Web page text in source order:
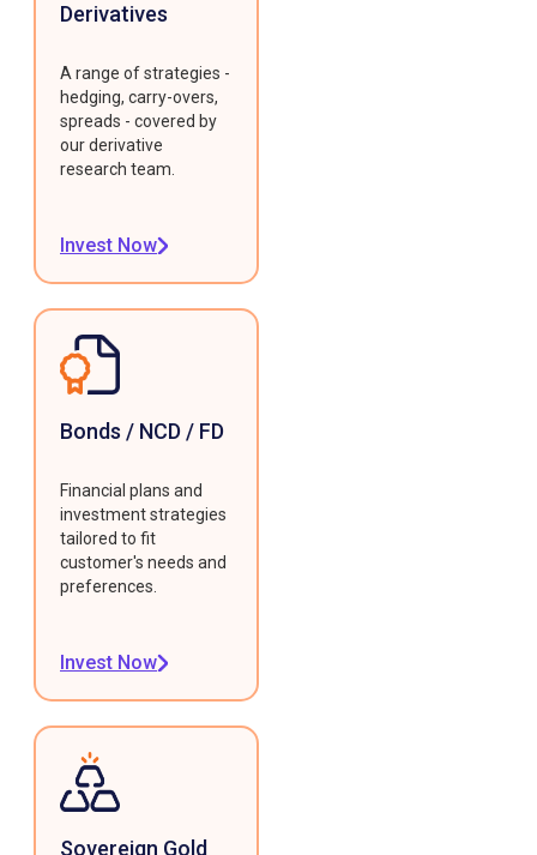
Derivatives
A range of strategies -
hedging, carry-overs,
spreads - covered by
our derivative
research team.
Invest Now
Bonds / NCD / FD
Financial plans and
investment strategies
tailored to fit
customer's needs and
preferences.
Invest Now
Sovereign Gold